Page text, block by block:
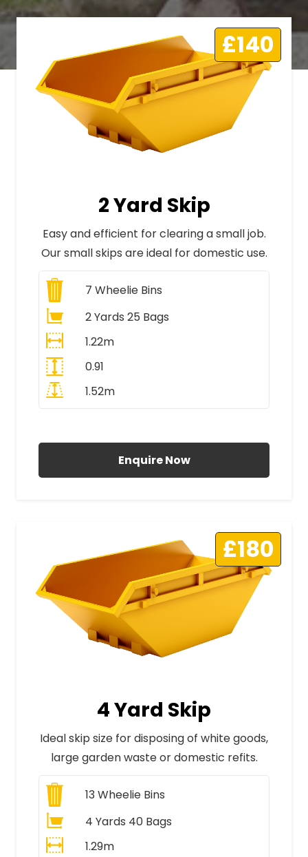
£140
2 Yard Skip
Easy and efficient for clearing a small job.
Our small skips are ideal for domestic use.
7 Wheelie Bins
2 Yards 25 Bags
1.22m
0.91
1.52m
Enquire Now
£180
4 Yard Skip
Ideal skip size for disposing of white goods,
large garden waste or domestic refits.
13Wheelie Bins
4 Yards 40 Bags
1.29m